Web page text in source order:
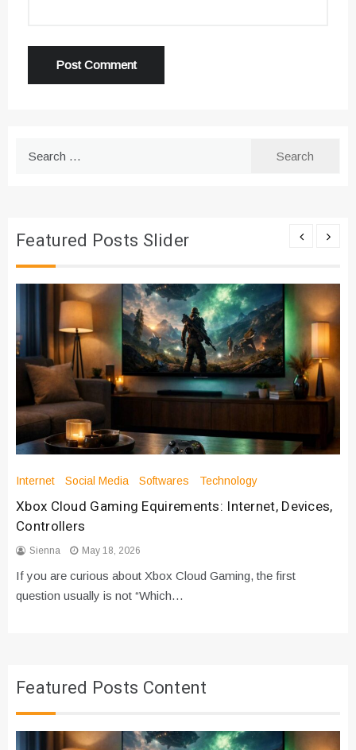
Featured Posts Slider
Internet Social Media Softwares Technology
Xbox Cloud Gaming Equirements: Internet, Devices,
Controllers
Sienna May 18, 2026
If you are curious about Xbox Cloud Gaming, the first
question usually is not “Which…
Featured Posts Content